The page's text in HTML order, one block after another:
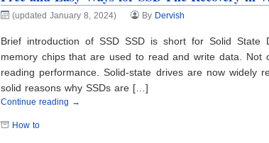
(updated January 8, 2024) By Dervish
Brief introduction of SSD SSD is short for Solid State
memory chips that are used to read and write data. Not
reading performance. Solid-state drives are now widely
solid reasons why SSDs are […]
Continue reading →
How to